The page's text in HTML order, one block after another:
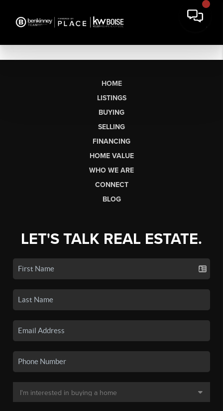
HOME
LISTINGS
BUYING
SELLING
FINANCING
HOME VALUE
WHO WE ARE
CONNECT
BLOG
LET'S TALK REAL ESTATE.